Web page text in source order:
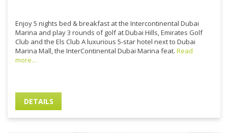
Enjoy 5 nights bed & breakfast at the Intercontinental Dubai
Marina and play 3 rounds of golf at Dubai Hills, Emirates Golf
Club and the Els Club A luxurious 5-star hotel next to Dubai
Marina Mall, the InterContinental Dubai Marina feat. Read
more...
DETAILS